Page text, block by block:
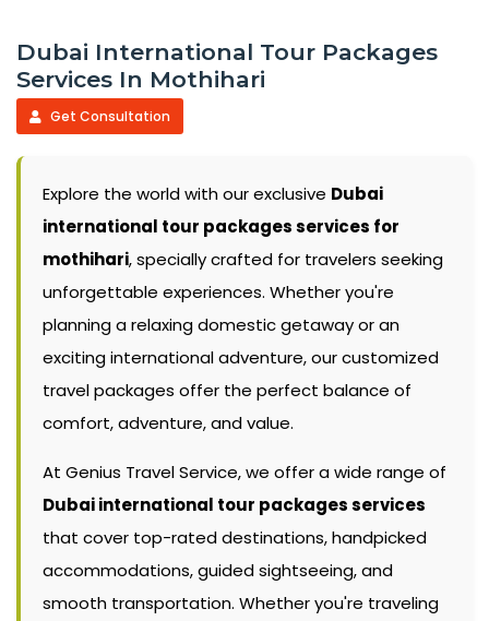
Dubai International Tour Packages
Services In Mothihari
Get Consultation
Explore the world with our exclusive Dubai
international tour packages services for
mothihari, specially crafted for travelers seeking
unforgettable experiences. Whether you're
planning a relaxing domestic getaway or an
exciting international adventure, our customized
travel packages offer the perfect balance of
comfort, adventure, and value.
At Genius Travel Service, we offer a wide range of
Dubai international tour packages services
that cover top-rated destinations, handpicked
accommodations, guided sightseeing, and
smooth transportation. Whether you're traveling